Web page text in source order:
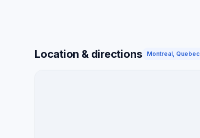
Location & directions Montreal, Quebec